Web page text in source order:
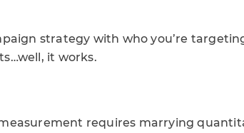
strategy with who you’re
it works.
requires marrying